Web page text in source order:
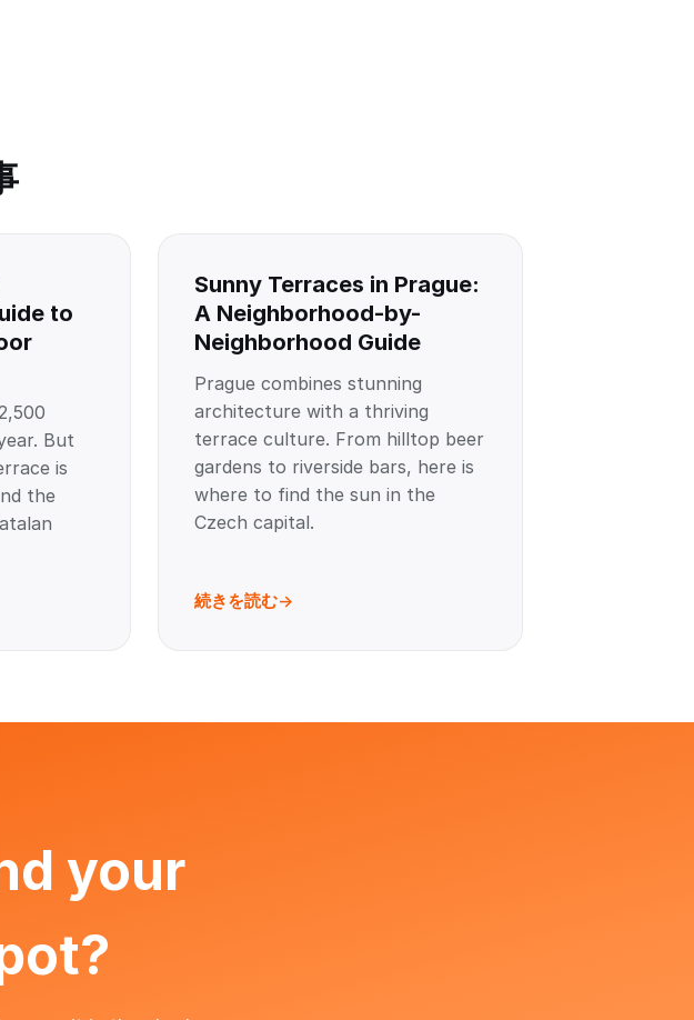
to
But
is
the
Sunny Terraces in Prague:
A Neighborhood-by-
Neighborhood Guide
Prague combines stunning
architecture with a thriving
terrace culture. From hilltop beer
gardens to riverside bars, here is
where to find the sun in the
Czech capital.
続きを読む
your